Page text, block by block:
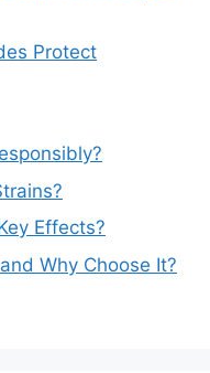
Protect
Effects?
Why Choose It?